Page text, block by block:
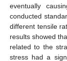
eventually
conducted
different tensile
results showed
related to the
stress had a